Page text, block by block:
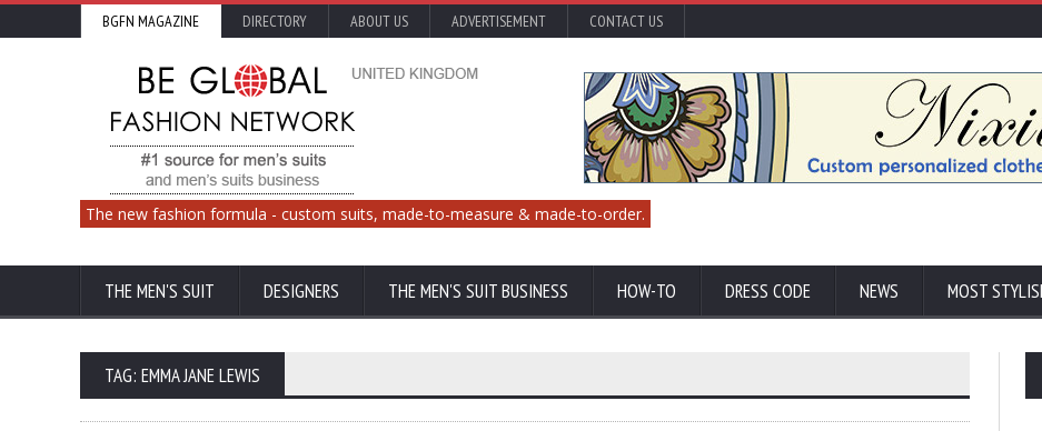
BGFN MAGAZINE DIRECTORY ABOUT US ADVERTISEMENT CONTACT US
The new fashion formula - custom suits, made-to-measure & made-to-order.
THE MEN'S SUIT DESIGNERS THE MEN'S SUIT BUSINESS HOW-TO DRESS CODE NEWS MOST
TAG: EMMA JANE LEWIS